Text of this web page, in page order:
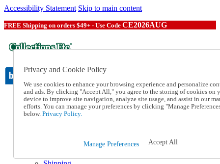
Accessibility Statement Skip to main content
FREE Shipping on orders $49+ - Use Code CE2026AUG
Catalog Order
Order From a Catalog
Online Catalog
1-800-582-5700
Privacy and Cookie Policy
We use cookies to enhance your browsing experience and personalize
and ads. By clicking "Accept All," you agree to the storing of cookies on
device to improve site navigation, analyze site usage, and assist in our
efforts. You can manage your preferences by clicking "Manage
below. Privacy Policy.
Manage Preferences Accept All